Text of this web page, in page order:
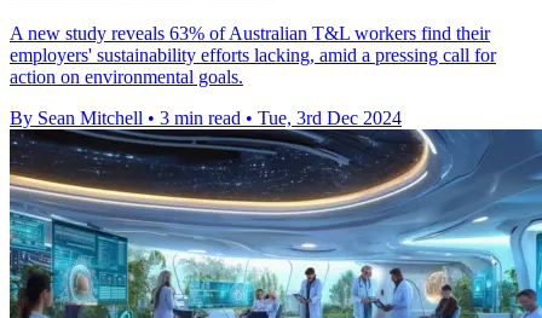
A new study reveals 63% of Australian T&L workers find their
employers' sustainability efforts lacking, amid a pressing call for
action on environmental goals.
By Sean Mitchell • 3 min read • Tue, 3rd Dec 2024